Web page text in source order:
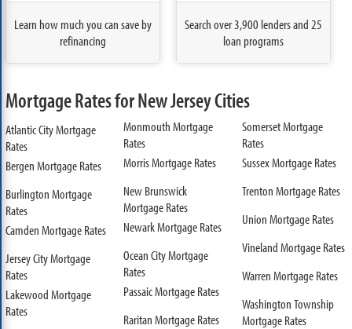
Learn how much you can save by
refinancing
Search over 3,900 lenders and 25
loan programs
Mortgage Rates for New Jersey Cities
Atlantic City Mortgage
Rates
Bergen Mortgage Rates
Burlington Mortgage
Rates
Camden Mortgage Rates
Jersey City Mortgage
Rates
Lakewood Mortgage
Rates
Monmouth Mortgage
Rates
Morris Mortgage Rates
New Brunswick
Mortgage Rates
Newark Mortgage Rates
Ocean City Mortgage
Rates
Passaic Mortgage Rates
Raritan Mortgage Rates
Somerset Mortgage
Rates
Sussex Mortgage Rates
Trenton Mortgage Rates
Union Mortgage Rates
Vineland Mortgage Rates
Warren Mortgage Rates
Washington Township
Mortgage Rates